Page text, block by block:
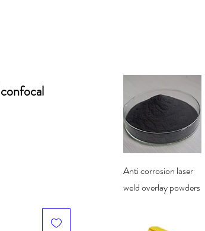
Quick View
Anti corrosion laser
weld overlay powders